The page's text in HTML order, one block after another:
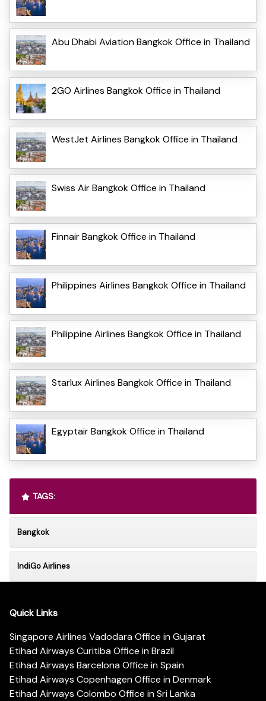
Abu Dhabi Aviation Bangkok Office in Thailand
2GO Airlines Bangkok Office in Thailand
WestJet Airlines Bangkok Office in Thailand
Swiss Air Bangkok Office in Thailand
Finnair Bangkok Office in Thailand
Philippines Airlines Bangkok Office in Thailand
Philippine Airlines Bangkok Office in Thailand
Starlux Airlines Bangkok Office in Thailand
Egyptair Bangkok Office in Thailand
TAGS:
Bangkok
IndiGo Airlines
Quick Links
Singapore Airlines Vadodara Office in Gujarat
Etihad Airways Curitiba Office in Brazil
Etihad Airways Barcelona Office in Spain
Etihad Airways Copenhagen Office in Denmark
Etihad Airways Colombo Office in Sri Lanka